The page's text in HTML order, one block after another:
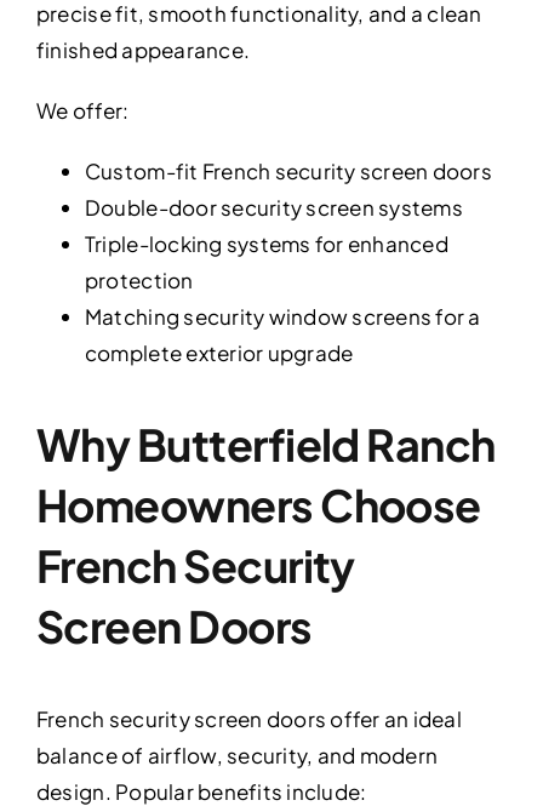
precise fit, smooth functionality, and a clean
finished appearance.
We offer:
Custom-fit French security screen doors
Double-door security screen systems
Triple-locking systems for enhanced
protection
Matching security window screens for a
complete exterior upgrade
Why Butterfield Ranch
Homeowners Choose
French Security
Screen Doors
French security screen doors offer an ideal
balance of airflow, security, and modern
design. Popular benefits include: